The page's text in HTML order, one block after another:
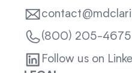
(800) 205-4675
Follow us on